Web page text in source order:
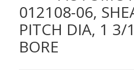
012108-06,
PITCH DIA, 1 3/
BORE